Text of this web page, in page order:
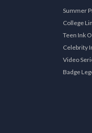
Summer
College
Teen Ink
Celebrity
Video
Badge